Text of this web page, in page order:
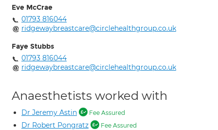
Eve McCrae
01793 816044
ridgewaybreastcare@circlehealthgroup.co.uk
Faye Stubbs
01793 816044
ridgewaybreastcare@circlehealthgroup.co.uk
Anaesthetists worked with
Dr Jeremy Astin Fee Assured
Dr Robert Pongratz Fee Assured